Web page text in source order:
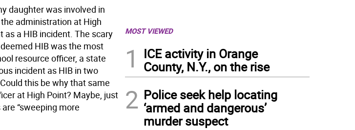
daughter was involved in
administration at High
as a HIB incident. The scary
HIB was the most
resource officer, a state
incident as HIB in two
this be why that same
at High Point? Maybe, just
“sweeping more
MOST VIEWED
1
ICE activity in Orange
County, N.Y., on the rise
2 Police seek help locating
‘armed and dangerous’
murder suspect